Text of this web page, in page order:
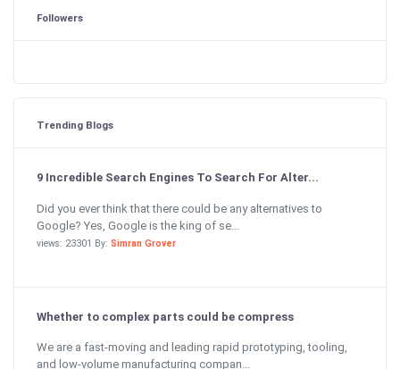
Followers
Trending Blogs
9 Incredible Search Engines To Search For Alter...
Did you ever think that there could be any alternatives to
Google? Yes, Google is the king of se...
views: 23301 By: Simran Grover
Whether to complex parts could be compress
We are a fast-moving and leading rapid prototyping, tooling,
and low-volume manufacturing compan...